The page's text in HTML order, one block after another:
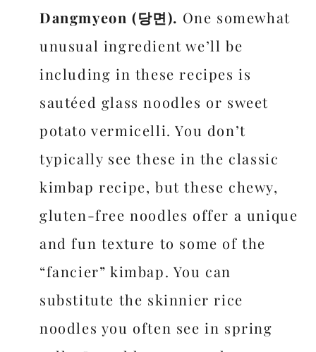
Dangmyeon (당면). One somewhat
unusual ingredient we’ll be
including in these recipes is
sautéed glass noodles or sweet
potato vermicelli. You don’t
typically see these in the classic
kimbap recipe, but these chewy,
gluten-free noodles offer a unique
and fun texture to some of the
“fancier” kimbap. You can
substitute the skinnier rice
noodles you often see in spring